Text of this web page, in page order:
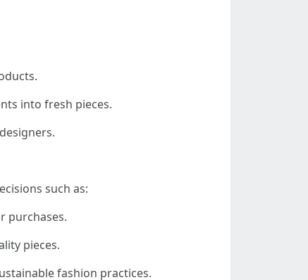
into fresh pieces.
such as:
purchases.
pieces.
fashion practices.